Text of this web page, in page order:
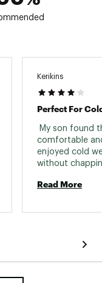
Kerikins
Perfect For
My son found
comfortable
enjoyed cold
without
Read More